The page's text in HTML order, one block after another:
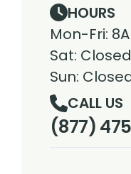
HOURS
Mon-Fri:
Sat: Closed
Sun:
CALL US
(877)